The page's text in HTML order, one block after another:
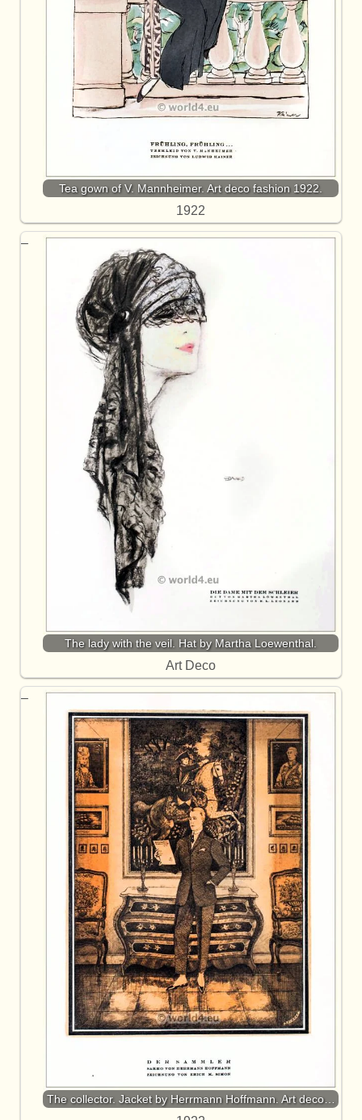
Tea gown of V. Mannheimer. Art deco fashion 1922.
1922
The lady with the veil. Hat by Martha Loewenthal.
Art Deco
The collector. Jacket by Herrmann Hoffmann. Art deco…